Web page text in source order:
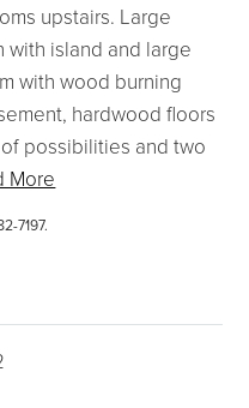
upstairs. Large
with island and large
with wood burning
hardwood floors
possibilities and two
More
7197.